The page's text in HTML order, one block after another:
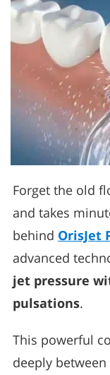
Forget the old
and takes
behind OrisJet
advanced
jet pressure
pulsations.
This powerful
deeply